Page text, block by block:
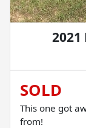
2021
SOLD
This one got
from!